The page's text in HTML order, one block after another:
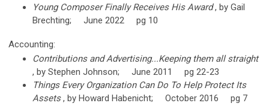
Young Composer Finally Receives His Award, by Gail
Brechting; June 2022 pg 10
Accounting:
Contributions and Advertising...Keeping them all straight
, by Stephen Johnson; June 2011 pg 22-23
Things Every Organization Can Do To Help Protect Its
Assets, by Howard Habenicht; October 2016 pg 7